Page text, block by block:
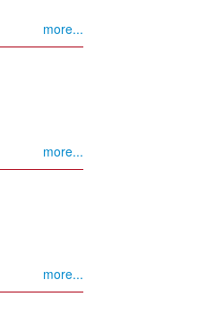
more...
more...
more...